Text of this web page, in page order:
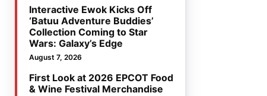
Interactive Ewok Kicks Off
‘Batuu Adventure Buddies’
Collection Coming to Star
Wars: Galaxy’s Edge
August 7, 2026
First Look at 2026 EPCOT Food
& Wine Festival Merchandise